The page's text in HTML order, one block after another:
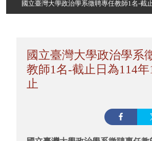
國立臺灣大學政治學系徵聘專任教師1名-截
國立臺灣大學政治學系
教師1名-截止日為114年
止